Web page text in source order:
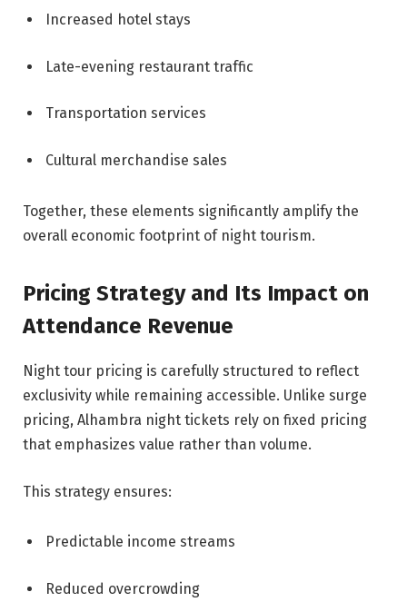
Increased hotel stays
Late-evening restaurant traffic
Transportation services
Cultural merchandise sales
Together, these elements significantly amplify the
overall economic footprint of night tourism.
Pricing Strategy and Its Impact on
Attendance Revenue
Night tour pricing is carefully structured to reflect
exclusivity while remaining accessible. Unlike surge
pricing, Alhambra night tickets rely on fixed pricing
that emphasizes value rather than volume.
This strategy ensures:
Predictable income streams
Reduced overcrowding